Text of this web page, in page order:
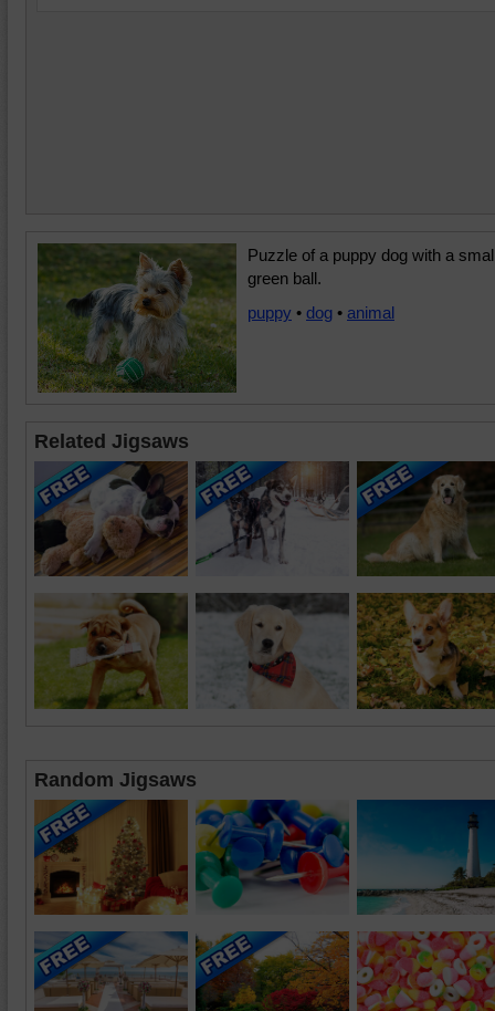
Puzzle of a puppy dog with a
green ball.
puppy • dog • animal
Related Jigsaws
Random Jigsaws